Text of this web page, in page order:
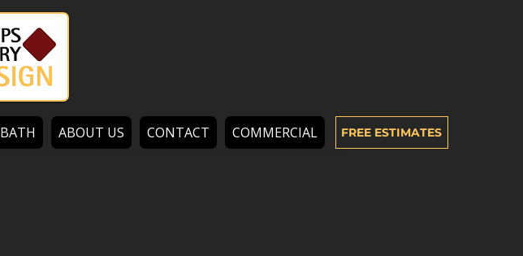
BATH ABOUT US CONTACT COMMERCIAL FREE ESTIMATES